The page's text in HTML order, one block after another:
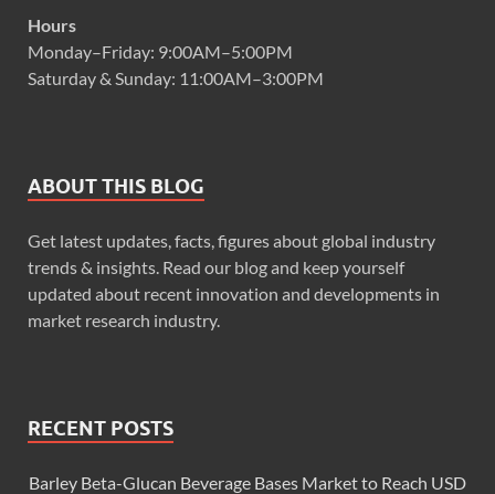
Hours
Monday–Friday: 9:00AM–5:00PM
Saturday & Sunday: 11:00AM–3:00PM
ABOUT THIS BLOG
Get latest updates, facts, figures about global industry
trends & insights. Read our blog and keep yourself
updated about recent innovation and developments in
market research industry.
RECENT POSTS
Barley Beta-Glucan Beverage Bases Market to Reach USD